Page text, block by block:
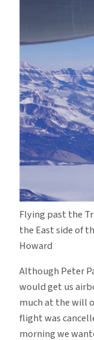
Flying past the
the East side of
Howard
Although Peter
would get us
much at the will
flight was
morning we